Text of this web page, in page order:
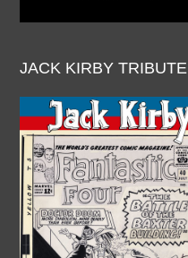
JACK KIRBY TRIBUTE